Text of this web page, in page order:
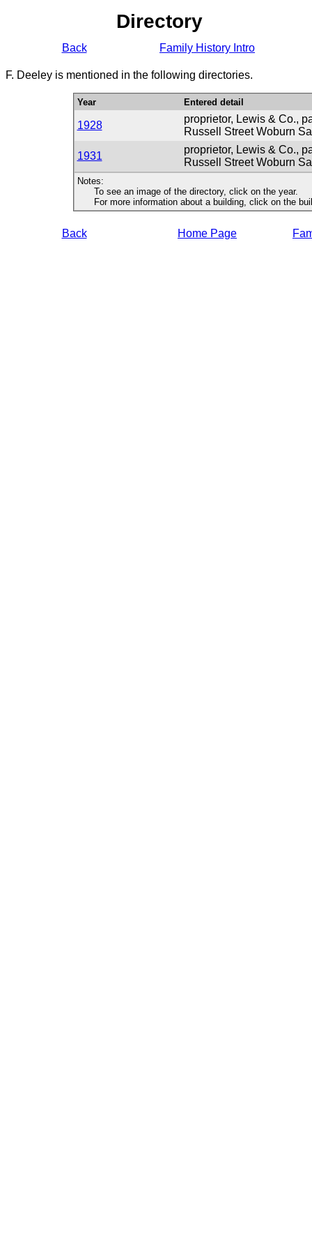
Directory
Back Family History Intro
F. Deeley is mentioned in the following directories.
Year Entered detail
1928
proprietor, Lewis & Co.,
Russell Street Woburn
1931
proprietor, Lewis & Co.,
Russell Street Woburn
Notes:
To see an image of the directory, click on the year.
For more information about a building, click on the
Back Home Page